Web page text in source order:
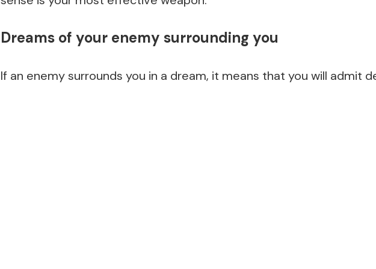
Dreams of your enemy surrounding you
If an enemy surrounds you in a dream, it means that you will admit